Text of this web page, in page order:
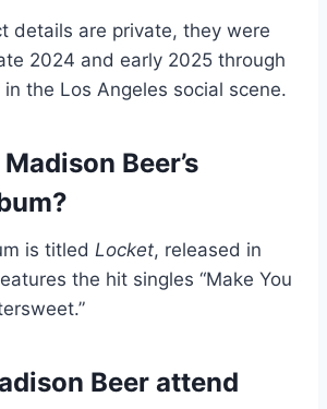
details are private, they were
2024 and early 2025 through
the Los Angeles social scene.
Beer’s
is titled Locket, released in
the hit singles “Make You
Beer attend